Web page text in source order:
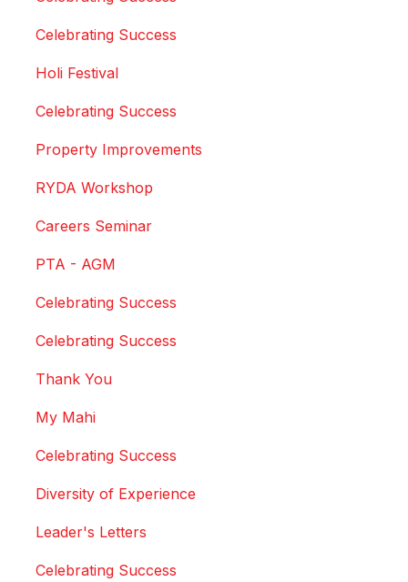
Celebrating Success
Holi Festival
Celebrating Success
Property Improvements
RYDA Workshop
Careers Seminar
PTA - AGM
Celebrating Success
Celebrating Success
Thank You
My Mahi
Celebrating Success
Diversity of Experience
Leader's Letters
Celebrating Success